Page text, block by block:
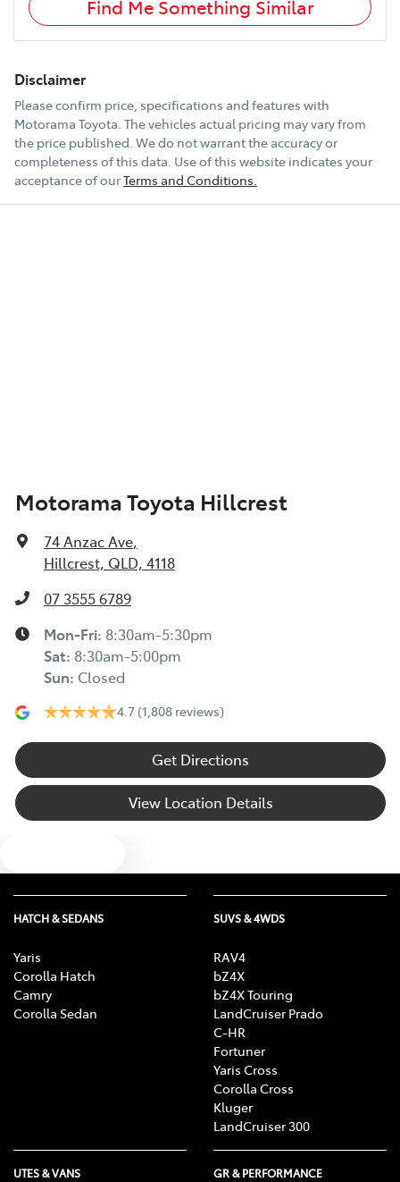
Find Me Something Similar
Disclaimer
Please confirm price, specifications and features with
Motorama Toyota. The vehicles actual pricing may vary from
the price published. We do not warrant the accuracy or
completeness of this data. Use of this website indicates your
acceptance of ourTerms and Conditions.
Motorama Toyota Hillcrest
74 Anzac Ave,
Hillcrest, QLD, 4118
07 3555 6789
Mon-Fri: 8:30am-5:30pm
Sat: 8:30am-5:00pm
Sun: Closed
4.7 (1,808 reviews)
Get Directions
View Location Details
HATCH & SEDANS
Yaris
Corolla Hatch
Camry
Corolla Sedan
SUVS & 4WDS
RAV4
bZ4X
bZ4X Touring
LandCruiser Prado
C-HR
Fortuner
Yaris Cross
Corolla Cross
Kluger
LandCruiser 300
UTES & VANS GR & PERFORMANCE